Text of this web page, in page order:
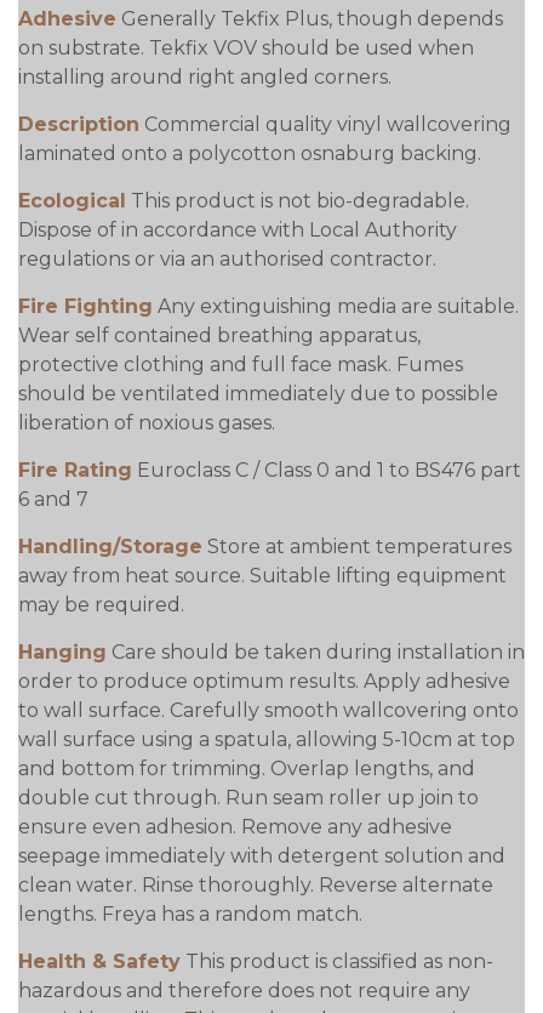
Adhesive Generally Tekfix Plus, though depends
on substrate. Tekfix VOV should be used when
installing around right angled corners.
Description Commercial quality vinyl wallcovering
laminated onto a polycotton osnaburg backing.
Ecological This product is not bio-degradable.
Dispose of in accordance with Local Authority
regulations or via an authorised contractor.
Fire Fighting Any extinguishing media are suitable.
Wear self contained breathing apparatus,
protective clothing and full face mask. Fumes
should be ventilated immediately due to possible
liberation of noxious gases.
Fire Rating Euroclass C / Class 0 and 1 to BS476 part
6 and 7
Handling/Storage Store at ambient temperatures
away from heat source. Suitable lifting equipment
may be required.
Hanging Care should be taken during installation in
order to produce optimum results. Apply adhesive
to wall surface. Carefully smooth wallcovering onto
wall surface using a spatula, allowing 5-10cm at top
and bottom for trimming. Overlap lengths, and
double cut through. Run seam roller up join to
ensure even adhesion. Remove any adhesive
seepage immediately with detergent solution and
clean water. Rinse thoroughly. Reverse alternate
lengths. Freya has a random match.
Health & Safety This product is classified as non-
hazardous and therefore does not require any